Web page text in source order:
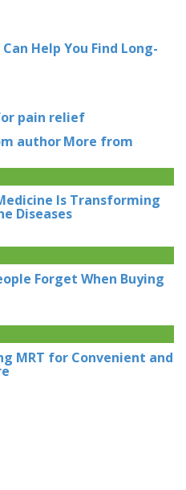
Help You Find Long-
pain relief
authorMore from
Is Transforming
Diseases
Forget When Buying
MRT for Convenient and